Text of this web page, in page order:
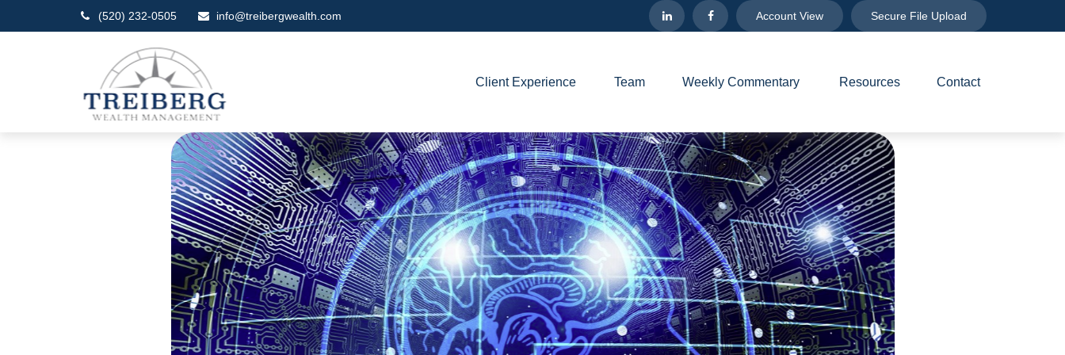
(520) 232-0505 info@treibergwealth.com Account View Secure File Upload
Client Experience Team Weekly Commentary Resources Contact